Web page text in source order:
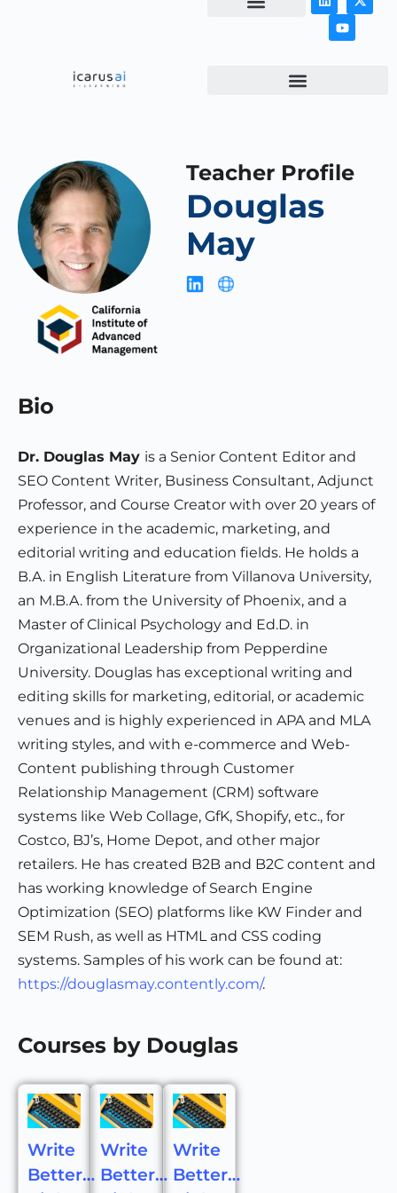
Teacher Profile
Douglas
May
Bio
Dr. Douglas May is a Senior Content Editor and
SEO Content Writer, Business Consultant, Adjunct
Professor, and Course Creator with over 20 years of
experience in the academic, marketing, and
editorial writing and education fields. He holds a
B.A. in English Literature from Villanova University,
an M.B.A. from the University of Phoenix, and a
Master of Clinical Psychology and Ed.D. in
Organizational Leadership from Pepperdine
University. Douglas has exceptional writing and
editing skills for marketing, editorial, or academic
venues and is highly experienced in APA and MLA
writing styles, and with e-commerce and Web-
Content publishing through Customer
Relationship Management (CRM) software
systems like Web Collage, GfK, Shopify, etc., for
Costco, BJ’s, Home Depot, and other major
retailers. He has created B2B and B2C content and
has working knowledge of Search Engine
Optimization (SEO) platforms like KW Finder and
SEM Rush, as well as HTML and CSS coding
systems. Samples of his work can be found at:
https://douglasmay.contently.com/.
Courses by Douglas
Write
Better…
Write
Better…
Write
Better…